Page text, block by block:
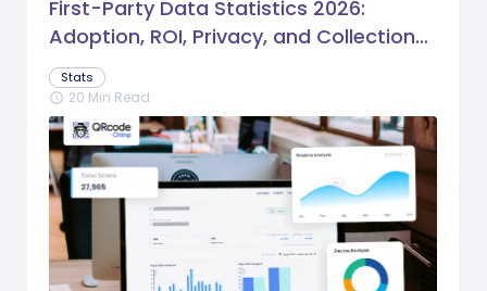
First-Party Data Statistics 2026:
Adoption, ROI, Privacy, and Collection
Trends
Stats
schedule 20 Min Read